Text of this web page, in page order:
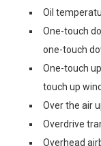
Oil
One-touch
one-touch
One-touch
touch up
Over the air
Overdrive
Overhead